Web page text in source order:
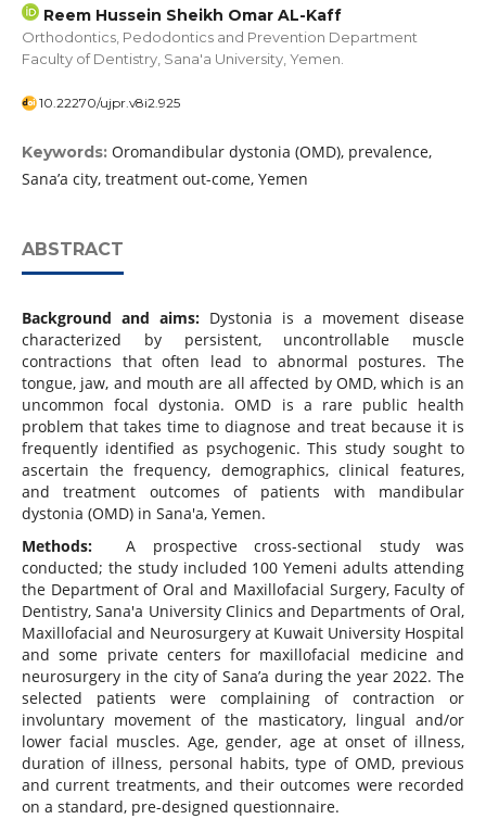
Reem Hussein Sheikh Omar AL-Kaff
Orthodontics, Pedodontics and Prevention Department
Faculty of Dentistry, Sana'a University, Yemen.
10.22270/ujpr.v8i2.925
Keywords: Oromandibular dystonia (OMD), prevalence,
Sana’a city, treatment out-come, Yemen
ABSTRACT
Background and aims: Dystonia is a movement disease
characterized by persistent, uncontrollable muscle
contractions that often lead to abnormal postures. The
tongue, jaw, and mouth are all affected by OMD, which is an
uncommon focal dystonia. OMD is a rare public health
problem that takes time to diagnose and treat because it is
frequently identified as psychogenic. This study sought to
ascertain the frequency, demographics, clinical features,
and treatment outcomes of patients with mandibular
dystonia (OMD) in Sana'a, Yemen.
Methods: A prospective cross-sectional study was
conducted; the study included 100 Yemeni adults attending
the Department of Oral and Maxillofacial Surgery, Faculty of
Dentistry, Sana'a University Clinics and Departments of Oral,
Maxillofacial and Neurosurgery at Kuwait University Hospital
and some private centers for maxillofacial medicine and
neurosurgery in the city of Sana’a during the year 2022. The
selected patients were complaining of contraction or
involuntary movement of the masticatory, lingual and/or
lower facial muscles. Age, gender, age at onset of illness,
duration of illness, personal habits, type of OMD, previous
and current treatments, and their outcomes were recorded
on a standard, pre-designed questionnaire.